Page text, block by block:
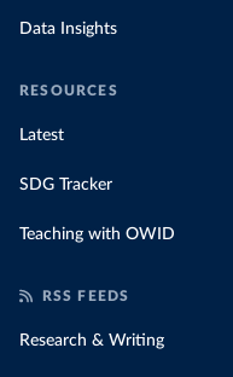
Data Insights
RESOURCES
Latest
SDG Tracker
Teaching with OWID
RSS FEEDS
Research & Writing